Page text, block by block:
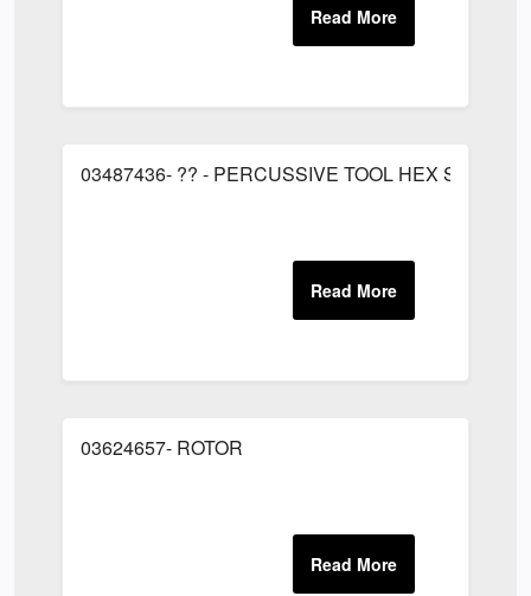
03487436- ?? - PERCUSSIVE TOOL HEX SHANK
03624657- ROTOR